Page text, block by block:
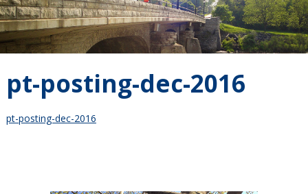
pt-posting-dec-2016
pt-posting-dec-2016